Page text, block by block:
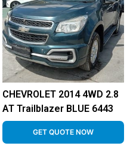
CHEVROLET 2014 4WD 2.8
AT Trailblazer BLUE 6443
GET QUOTE NOW